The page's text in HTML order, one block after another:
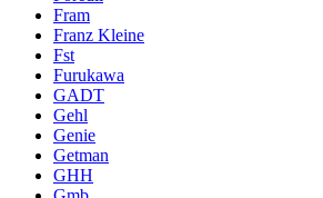
Fram
Franz Kleine
Fst
Furukawa
GADT
Gehl
Genie
Getman
GHH